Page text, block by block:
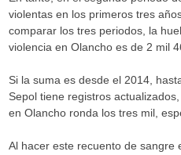
violentas en los primeros tres
comparar los tres periodos, la
violencia en Olancho es de 2 mil
Si la suma es desde el 2014,
Sepol tiene registros
en Olancho ronda los tres mil,
Al hacer este recuento de sangre